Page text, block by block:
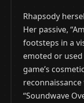
Rhapsody
Her passive,
footsteps in a
emoted or
game’s
“Soundwave